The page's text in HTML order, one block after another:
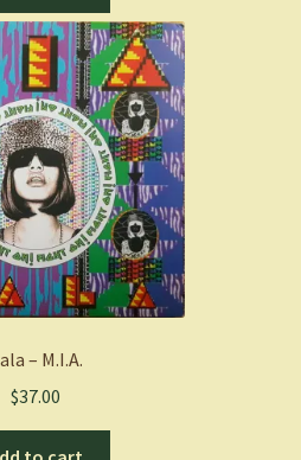
– M.I.A.
$37.00